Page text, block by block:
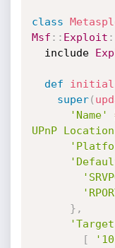
class
Msf : : Exploit :
  include
def
super(
'Name'
UPnP
} ,
[